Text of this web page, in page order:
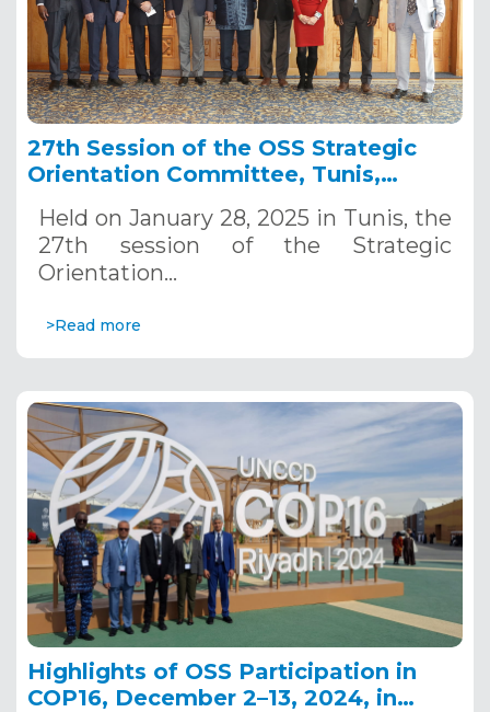
27th Session of the OSS Strategic
Orientation Committee, Tunis,
Held on January 28, 2025 in Tunis, the
27th session of the Strategic
Orientation…
>Read more
Highlights of OSS Participation in
COP16, December 2–13, 2024, in